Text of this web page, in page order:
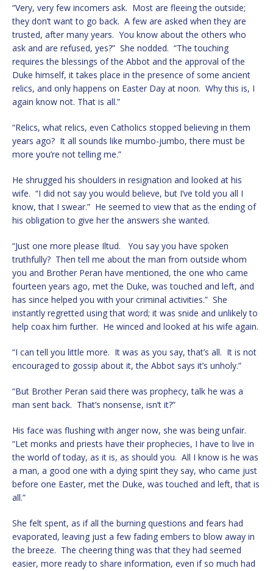
“Very, very few incomers ask. Most are fleeing the outside;
they don’t want to go back. A few are asked when they are
trusted, after many years. You know about the others who
ask and are refused, yes?” She nodded. “The touching
requires the blessings of the Abbot and the approval of the
Duke himself, it takes place in the presence of some ancient
relics, and only happens on Easter Day at noon. Why this is, I
again know not. That is all.”
“Relics, what relics, even Catholics stopped believing in them
years ago? It all sounds like mumbo-jumbo, there must be
more you’re not telling me.”
He shrugged his shoulders in resignation and looked at his
wife. “I did not say you would believe, but I’ve told you all I
know, that I swear.” He seemed to view that as the ending of
his obligation to give her the answers she wanted.
“Just one more please Iltud. You say you have spoken
truthfully? Then tell me about the man from outside whom
you and Brother Peran have mentioned, the one who came
fourteen years ago, met the Duke, was touched and left, and
has since helped you with your criminal activities.” She
instantly regretted using that word; it was snide and unlikely to
help coax him further. He winced and looked at his wife again.
“I can tell you little more. It was as you say, that’s all. It is not
encouraged to gossip about it, the Abbot says it’s unholy.”
“But Brother Peran said there was prophecy, talk he was a
man sent back. That’s nonsense, isn’t it?”
His face was flushing with anger now, she was being unfair.
“Let monks and priests have their prophecies, I have to live in
the world of today, as it is, as should you. All I know is he was
a man, a good one with a dying spirit they say, who came just
before one Easter, met the Duke, was touched and left, that is
all.”
She felt spent, as if all the burning questions and fears had
evaporated, leaving just a few fading embers to blow away in
the breeze. The cheering thing was that they had seemed
easier, more ready to share information, even if so much had